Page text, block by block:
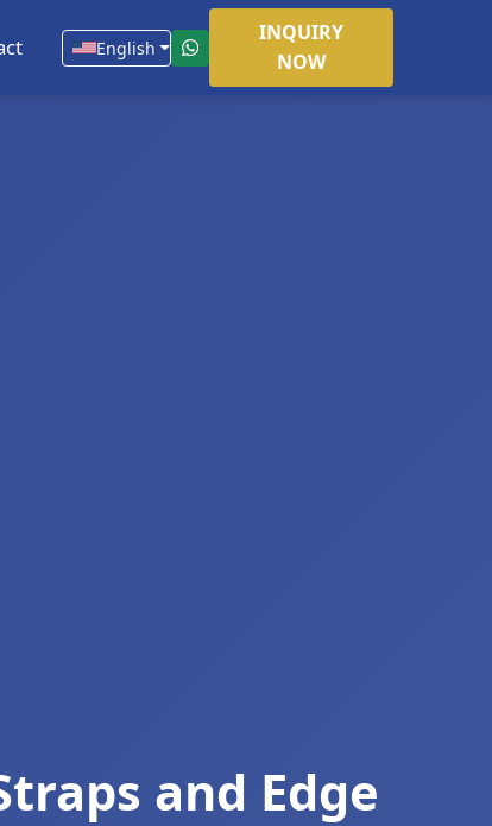
English
INQUIRY
NOW
and Edge